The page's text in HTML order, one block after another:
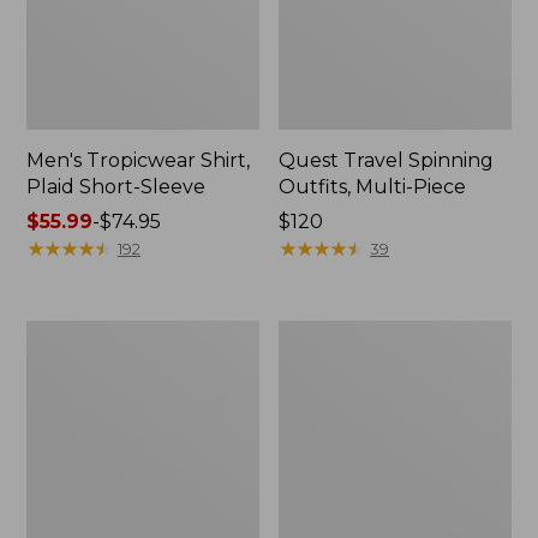
Men's Tropicwear Shirt,
Plaid Short-Sleeve
Price
range
$55.99-$74.95
★★★★★
★★★★★ 192
Quest Travel Spinning
Outfits, Multi-Piece
Price:
$120
$120
★★★★★
★★★★★ 39